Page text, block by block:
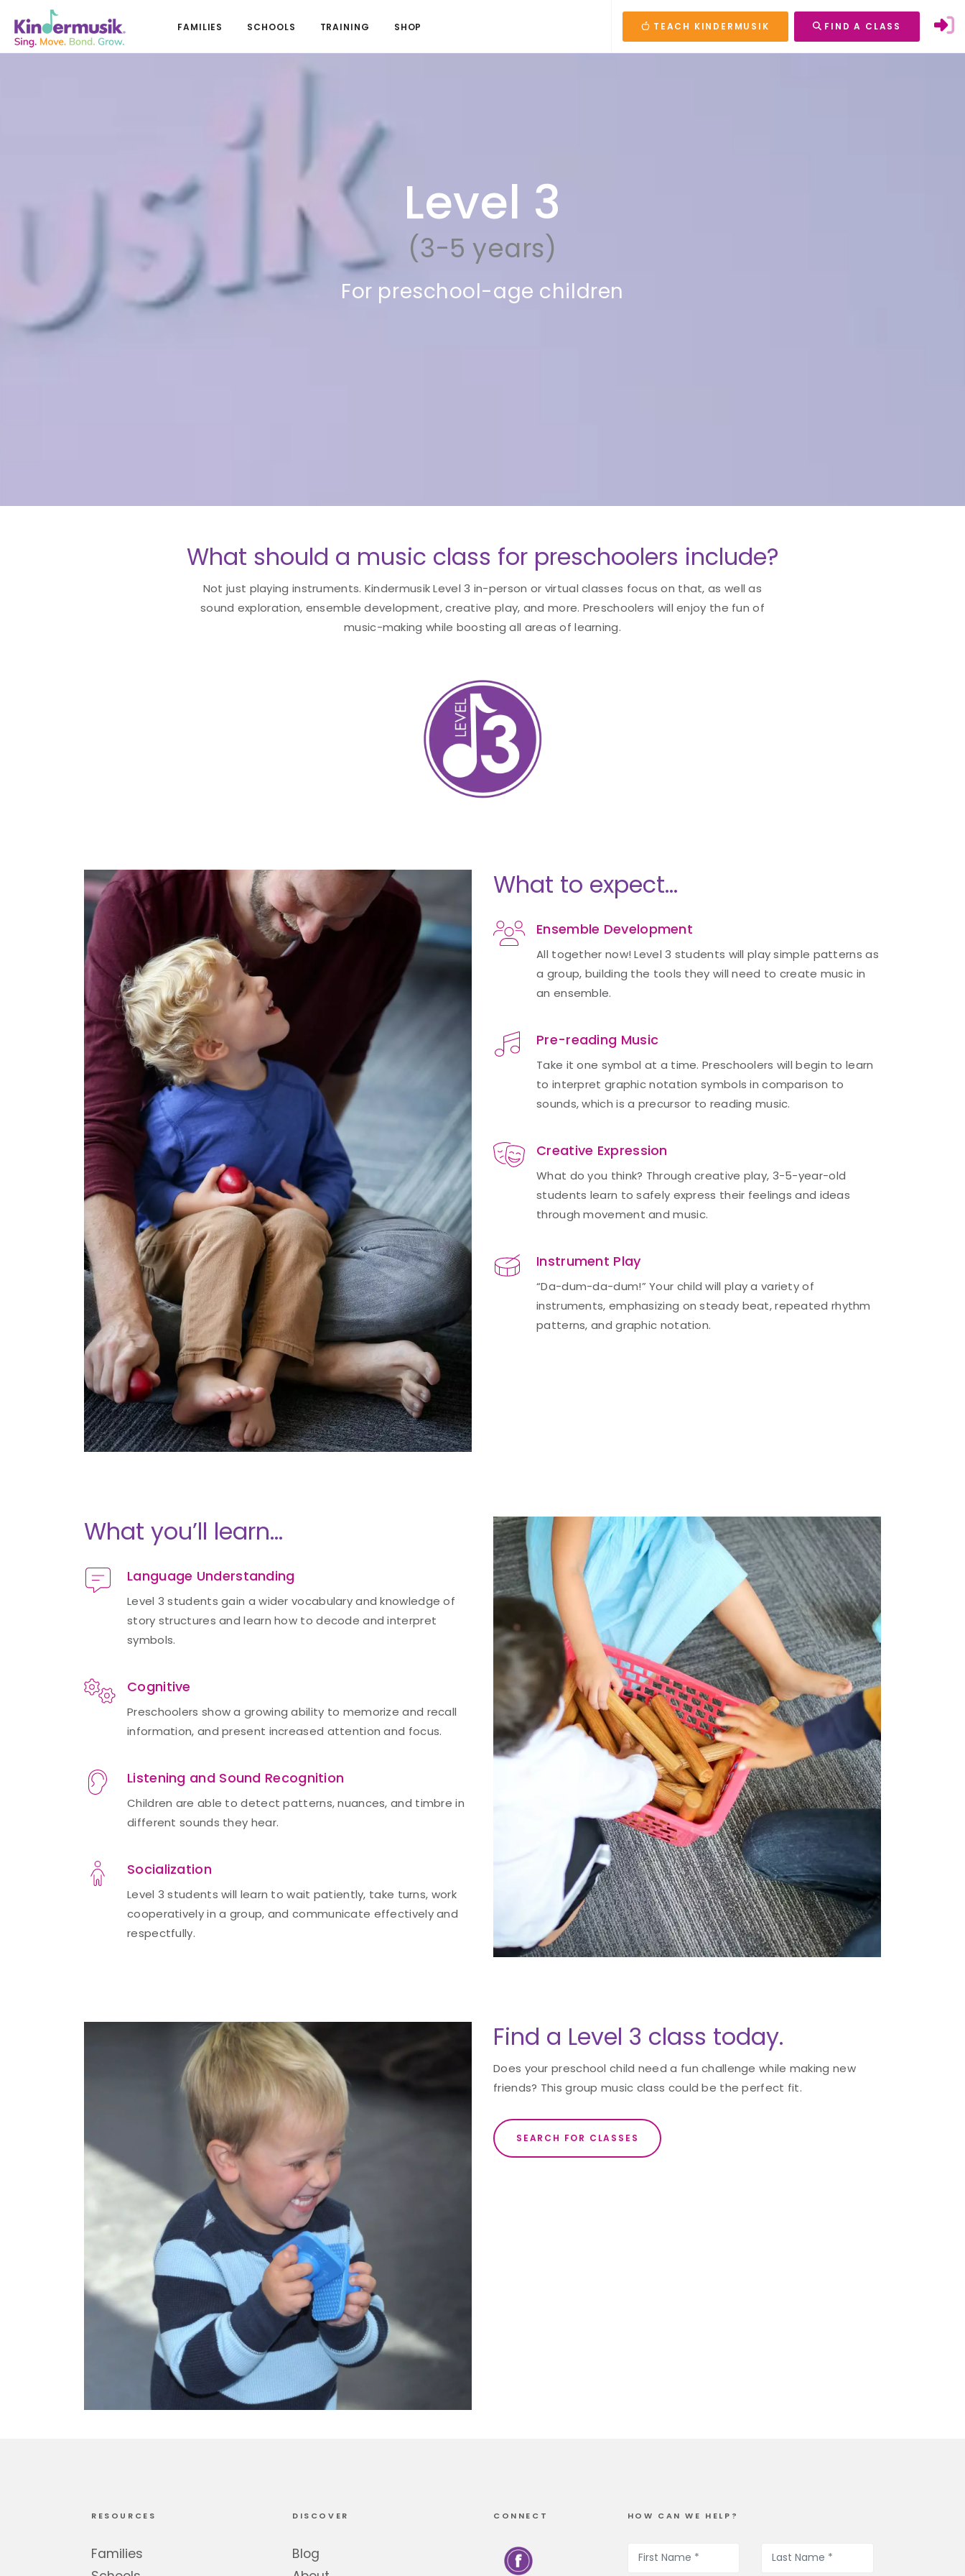
FAMILIES SCHOOLS TRAINING SHOP TEACH KINDERMUSIK FIND A CLASS
Level 3
(3-5 years)
For preschool-age children
What should a music class for preschoolers include?
Not just playing instruments. Kindermusik Level 3 in-person or virtual classes focus on that, as well as
sound exploration, ensemble development, creative play, and more. Preschoolers will enjoy the fun of
music-making while boosting all areas of learning.
What to expect…
Ensemble Development
All together now! Level 3 students will play simple patterns as
a group, building the tools they will need to create music in
an ensemble.
Pre-reading Music
Take it one symbol at a time. Preschoolers will begin to learn
to interpret graphic notation symbols in comparison to
sounds, which is a precursor to reading music.
Creative Expression
What do you think? Through creative play, 3-5-year-old
students learn to safely express their feelings and ideas
through movement and music.
Instrument Play
“Da-dum-da-dum!” Your child will play a variety of
instruments, emphasizing on steady beat, repeated rhythm
patterns, and graphic notation.
What you’ll learn…
Language Understanding
Level 3 students gain a wider vocabulary and knowledge of
story structures and learn how to decode and interpret
symbols.
Cognitive
Preschoolers show a growing ability to memorize and recall
information, and present increased attention and focus.
Listening and Sound Recognition
Children are able to detect patterns, nuances, and timbre in
different sounds they hear.
Socialization
Level 3 students will learn to wait patiently, take turns, work
cooperatively in a group, and communicate effectively and
respectfully.
Find a Level 3 class today.
Does your preschool child need a fun challenge while making new
friends? This group music class could be the perfect fit.
SEARCH FOR CLASSES
RESOURCES
Families
DISCOVER
Blog
CONNECT HOW CAN WE HELP?